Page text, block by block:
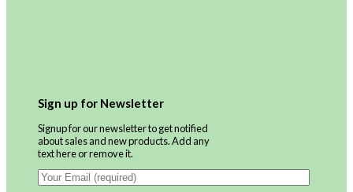
Sign up for Newsletter
Signup for our newsletter to get notified
about sales and new products. Add any
text here or remove it.